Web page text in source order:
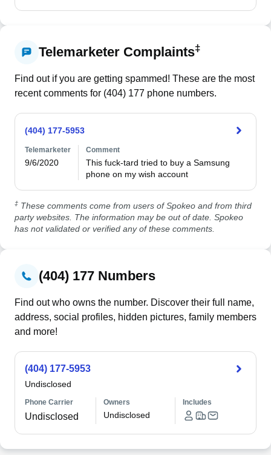
Telemarketer Complaints‡
Find out if you are getting spammed! These are the most
recent comments for (404) 177 phone numbers.
(404) 177-5953
Telemarketer
9/6/2020
Comment
This fuck-tard tried to buy a Samsung
phone on my wish account
‡ These comments come from users of Spokeo and from third
party websites. The information may be out of date. Spokeo
has not validated or verified any of these comments.
(404) 177 Numbers
Find out who owns the number. Discover their full name,
address, social profiles, hidden pictures, family members
and more!
(404) 177-5953
Undisclosed
Phone Carrier
Undisclosed
Owners
Undisclosed
Includes